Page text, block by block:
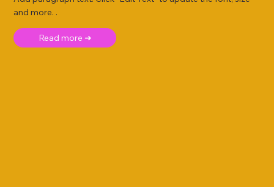
and more. .
Read more ➜